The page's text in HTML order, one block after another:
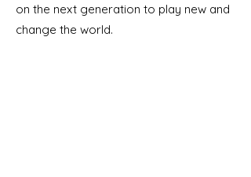
on the next generation to play new and
change the world.